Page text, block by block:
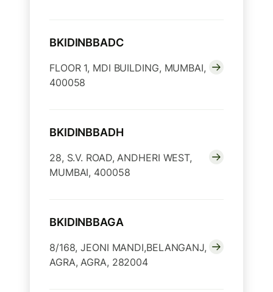
BKIDINBBADC
FLOOR 1, MDI BUILDING, MUMBAI,
400058
BKIDINBBADH
28, S.V. ROAD, ANDHERI WEST,
MUMBAI, 400058
BKIDINBBAGA
8/168, JEONI MANDI,BELANGANJ,
AGRA, AGRA, 282004